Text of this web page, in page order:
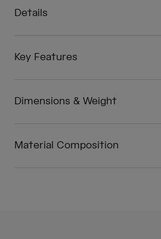
Details
Key Features
Dimensions & Weight
Material Composition